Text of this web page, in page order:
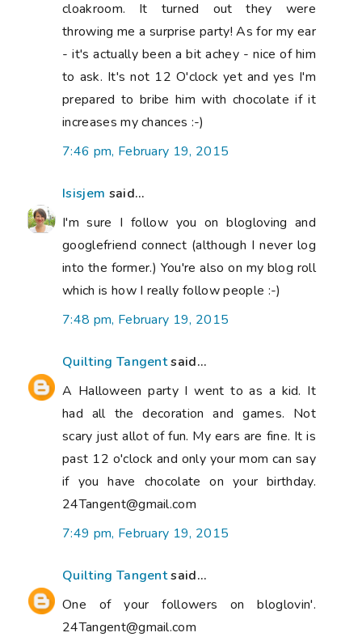
cloakroom. It turned out they were
throwing me a surprise party! As for my ear
- it's actually been a bit achey - nice of him
to ask. It's not 12 O'clock yet and yes I'm
prepared to bribe him with chocolate if it
increases my chances :-)
7:46 pm, February 19, 2015
Isisjem said...
I'm sure I follow you on blogloving and
googlefriend connect (although I never log
into the former.) You're also on my blog roll
which is how I really follow people :-)
7:48 pm, February 19, 2015
Quilting Tangentsaid...
A Halloween party I went to as a kid. It
had all the decoration and games. Not
scary just allot of fun. My ears are fine. It is
past 12 o'clock and only your mom can say
if you have chocolate on your birthday.
24Tangent@gmail.com
7:49 pm, February 19, 2015
Quilting Tangentsaid...
One of your followers on bloglovin'.
24Tangent@gmail.com